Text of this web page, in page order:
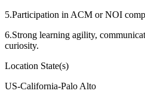
5.Participation in ACM or NOI
6.Strong learning agility,
curiosity.
Location State(s)
US-California-Palo Alto